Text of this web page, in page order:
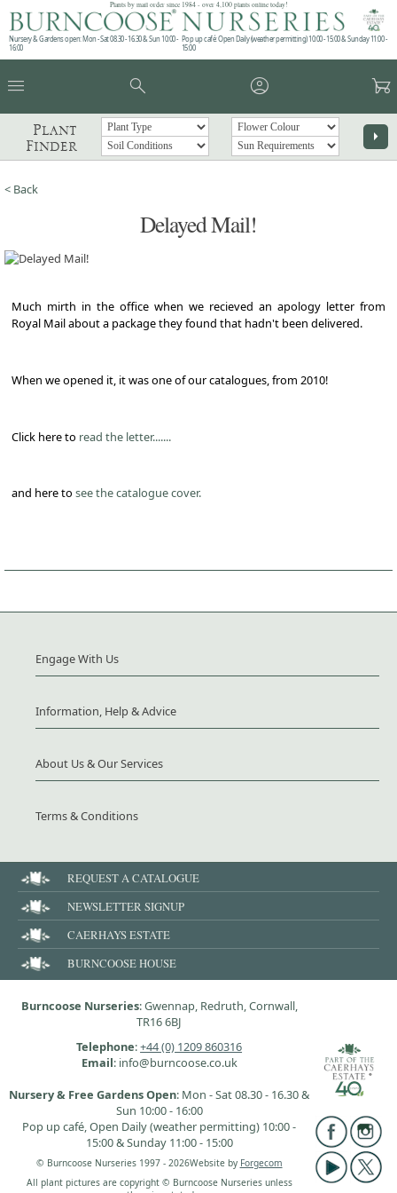
Plants by mail order since 1984 - over 4,100 plants online today!
Nursery & Gardens open: Mon - Sat 08.30 - 16.30 & Sun 10:00 -
16:00
Pop up café: Open Daily (weather permitting) 10:00 - 15:00 & Sunday 11:00 -
15:00
menu search account_circle garden_cart
Plant
Finder
arrow_right
< Back
Delayed Mail!
Much mirth in the office when we recieved an apology letter from
Royal Mail about a package they found that hadn't been delivered.
When we opened it, it was one of our catalogues, from 2010!
Click here to read the letter.......
and here to see the catalogue cover.
Engage With Us
Information, Help & Advice
About Us & Our Services
Terms & Conditions
REQUEST A CATALOGUE
NEWSLETTER SIGNUP
CAERHAYS ESTATE
BURNCOOSE HOUSE
Burncoose Nurseries: Gwennap, Redruth, Cornwall,
TR16 6BJ
Telephone:+44 (0) 1209 860316
Email: info@burncoose.co.uk
Nursery & Free Gardens Open: Mon - Sat 08.30 - 16.30 &
Sun 10:00 - 16:00
Pop up café, Open Daily (weather permitting) 10:00 -
15:00 & Sunday 11:00 - 15:00
© Burncoose Nurseries 1997 - 2026Website by Forgecom
All plant pictures are copyright © Burncoose Nurseries unless